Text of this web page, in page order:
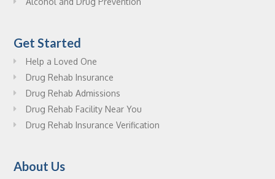
Get Started
Help a Loved One
Drug Rehab Insurance
Drug Rehab Admissions
Drug Rehab Facility Near You
Drug Rehab Insurance Verification
About Us